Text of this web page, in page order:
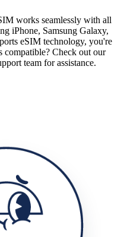
works seamlessly with all
iPhone, Samsung Galaxy,
eSIM technology, you're
compatible? Check out our
team for assistance.